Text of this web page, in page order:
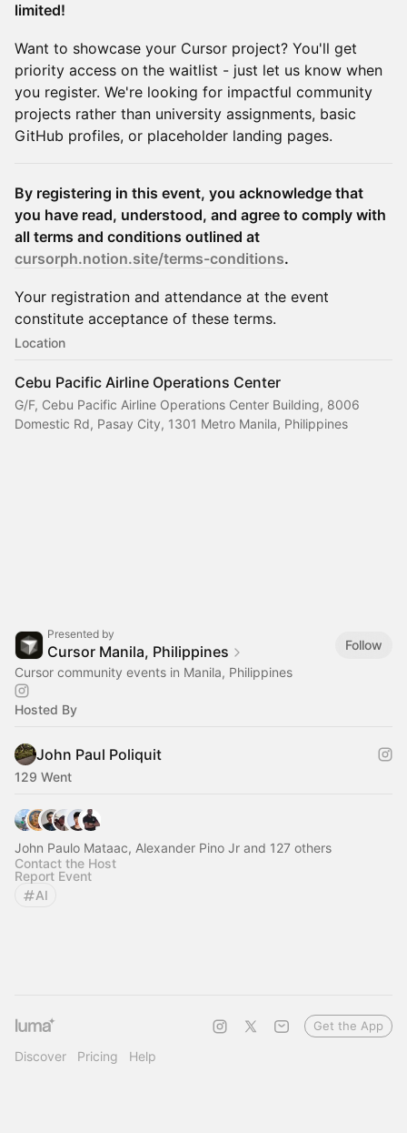
limited!
Want to showcase your Cursor project? You'll get
priority access on the waitlist - just let us know when
you register. We're looking for impactful community
projects rather than university assignments, basic
GitHub profiles, or placeholder landing pages.
By registering in this event, you acknowledge that
you have read, understood, and agree to comply with
all terms and conditions outlined at
cursorph.notion.site/terms-conditions.
Your registration and attendance at the event
constitute acceptance of these terms.
Location
Cebu Pacific Airline Operations Center
G/F, Cebu Pacific Airline Operations Center Building, 8006
Domestic Rd, Pasay City, 1301 Metro Manila, Philippines
Presented by
Cursor Manila, Philippines
Follow
Cursor community events in Manila, Philippines
Hosted By
John Paul Poliquit
129 Went
John Paulo Mataac, Alexander Pino Jr and 127 others
Contact the Host
Report Event
AI
Discover Pricing Help
Get the App